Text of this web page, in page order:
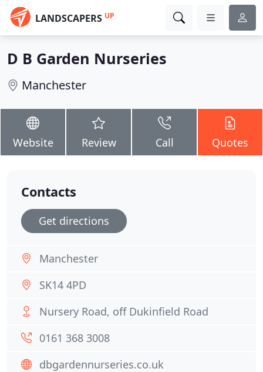
LANDSCAPERS UP
D B Garden Nurseries
Manchester
Website Review Call Quotes
Contacts
Get directions
Manchester
SK14 4PD
Nursery Road, off Dukinfield Road
0161 368 3008
dbgardennurseries.co.uk